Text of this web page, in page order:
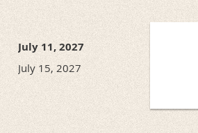
July 11, 2027
July 15, 2027